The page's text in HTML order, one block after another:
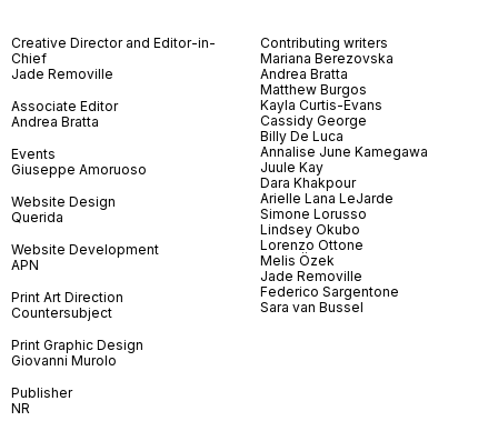
Creative Director and Editor-in-
Chief
Jade Removille
Associate Editor
Andrea Bratta
Events
Giuseppe Amoruoso
Website Design
Querida
Website Development
APN
Print Art Direction
Countersubject
Print Graphic Design
Giovanni Murolo
Publisher
NR
Contributing writers
Mariana Berezovska
Andrea Bratta
Matthew Burgos
Kayla Curtis-Evans
Cassidy George
Billy De Luca
Annalise June Kamegawa
Juule Kay
Dara Khakpour
Arielle Lana LeJarde
Simone Lorusso
Lindsey Okubo
Lorenzo Ottone
Melis Özek
Jade Removille
Federico Sargentone
Sara van Bussel